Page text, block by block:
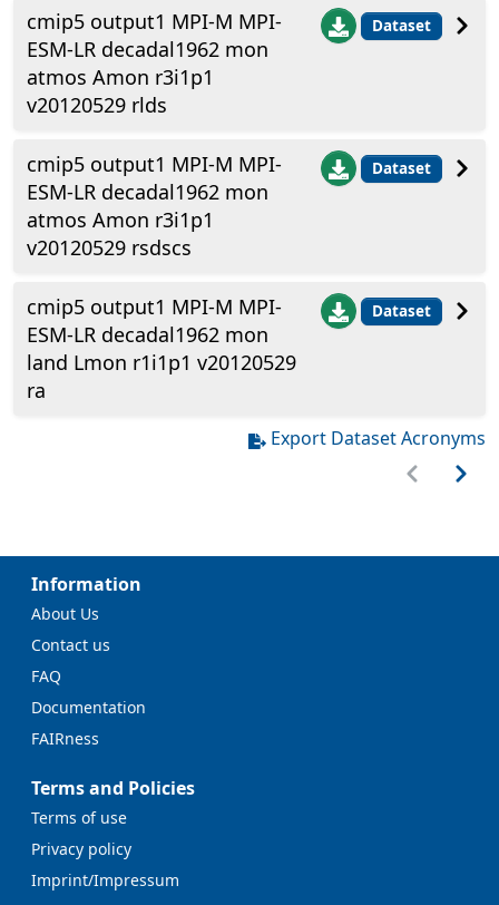
cmip5 output1 MPI-M MPI-
ESM-LR decadal1962 mon
atmos Amon r3i1p1
v20120529 rlds
Dataset
cmip5 output1 MPI-M MPI-
ESM-LR decadal1962 mon
atmos Amon r3i1p1
v20120529 rsdscs
Dataset
cmip5 output1 MPI-M MPI-
ESM-LR decadal1962 mon
land Lmon r1i1p1 v20120529
ra
Dataset
Export Dataset Acronyms
Information
About Us
Contact us
FAQ
Documentation
FAIRness
Terms and Policies
Terms of use
Privacy policy
Imprint/Impressum